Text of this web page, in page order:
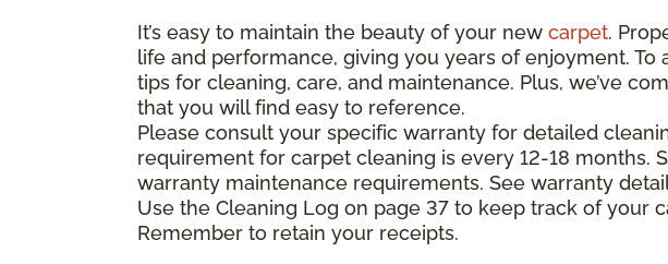
It’s easy to maintain the beauty of your new carpet.
life and performance, giving you years of enjoyment. To
tips for cleaning, care, and maintenance. Plus, we’ve
that you will find easy to reference.
Please consult your specific warranty for detailed
requirement for carpet cleaning is every 12-18 months.
warranty maintenance requirements. See warranty
Use the Cleaning Log on page 37 to keep track of your
Remember to retain your receipts.